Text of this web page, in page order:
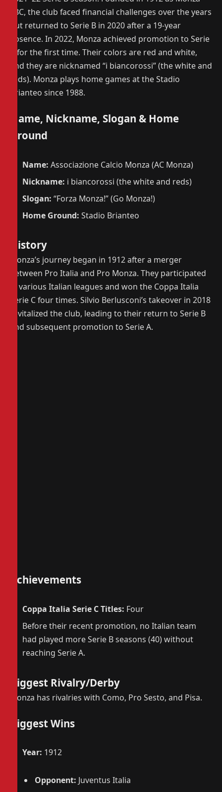
FBC, the club faced financial challenges over the years
but returned to Serie B in 2020 after a 19-year
absence. In 2022, Monza achieved promotion to Serie
A for the first time. Their colors are red and white,
and they are nicknamed “i biancorossi” (the white and
reds). Monza plays home games at the Stadio
Brianteo since 1988.
Name, Nickname, Slogan & Home
Ground
Name: Associazione Calcio Monza (AC Monza)
Nickname: i biancorossi (the white and reds)
Slogan: “Forza Monza!” (Go Monza!)
Home Ground: Stadio Brianteo
History
Monza’s journey began in 1912 after a merger
between Pro Italia and Pro Monza. They participated
in various Italian leagues and won the Coppa Italia
Serie C four times. Silvio Berlusconi’s takeover in 2018
revitalized the club, leading to their return to Serie B
and subsequent promotion to Serie A.
Achievements
Coppa Italia Serie C Titles: Four
Before their recent promotion, no Italian team
had played more Serie B seasons (40) without
reaching Serie A.
Biggest Rivalry/Derby
Monza has rivalries with Como, Pro Sesto, and Pisa.
Biggest Wins
Year: 1912
Opponent: Juventus Italia